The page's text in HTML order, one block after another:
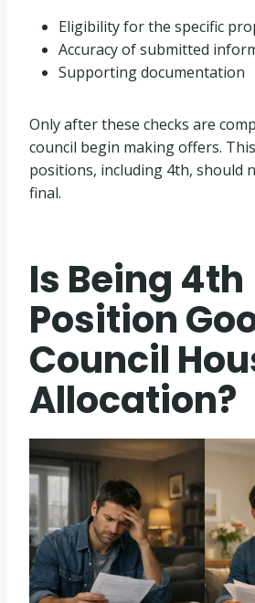
Eligibility for the specific
Accuracy of submitted
Supporting documentation
Only after these checks are
council begin making offers.
positions, including 4th, should
final.
Is Being 4th
Position
Council
Allocation?